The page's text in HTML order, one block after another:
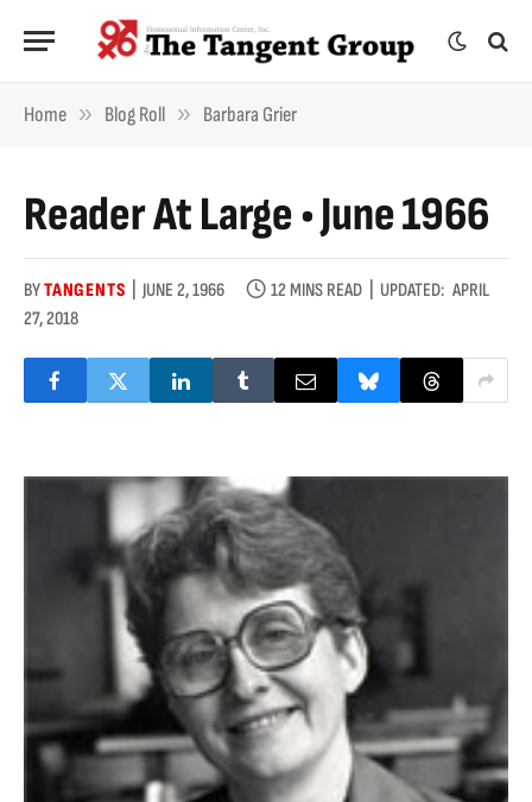
Home » Blog Roll » Barbara Grier
Reader At Large • June 1966
BYTANGENTS JUNE 2, 1966 12 MINS READ UPDATED: APRIL
27, 2018